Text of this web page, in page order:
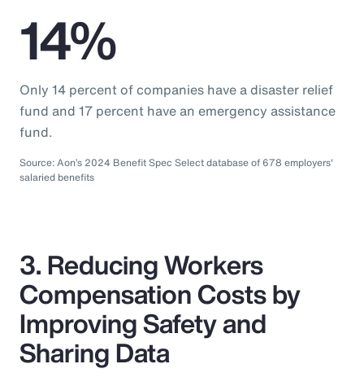
14%
Only 14 percent of companies have a disaster relief
fund and 17 percent have an emergency assistance
fund.
Source: Aon’s 2024 Benefit Spec Select database of 678 employers'
salaried benefits
3. Reducing Workers
Compensation Costs by
Improving Safety and
Sharing Data